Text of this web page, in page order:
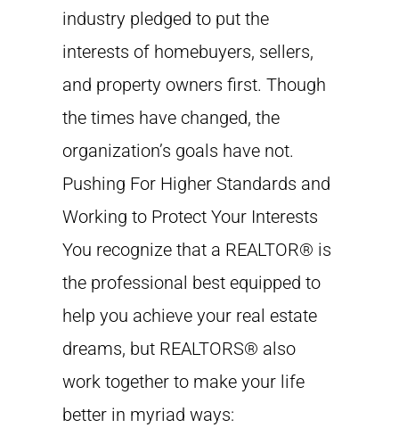
industry pledged to put the
interests of homebuyers, sellers,
and property owners first. Though
the times have changed, the
organization’s goals have not.
Pushing For Higher Standards and
Working to Protect Your Interests
You recognize that a REALTOR® is
the professional best equipped to
help you achieve your real estate
dreams, but REALTORS® also
work together to make your life
better in myriad ways: